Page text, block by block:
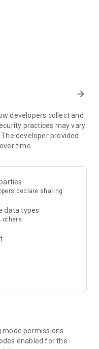
preferences
a company-managed
arrow_forward
developers collect and
practices may vary
developer provided
time.
declare sharing
data types
others
permissions.
enabled for the